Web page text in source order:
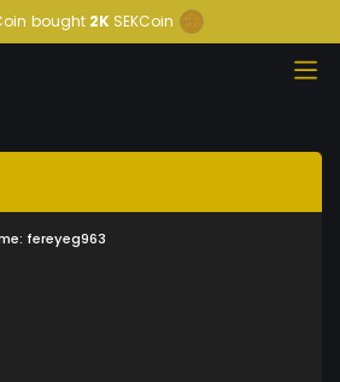
bought 2K SEKCoin
fereyeg963